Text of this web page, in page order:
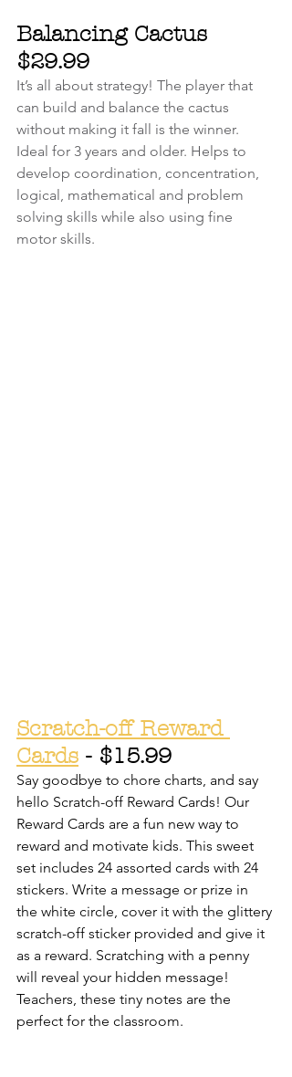
Balancing Cactus
$29.99
It’s all about strategy! The player that
can build and balance the cactus
without making it fall is the winner.
Ideal for 3 years and older. Helps to
develop coordination, concentration,
logical, mathematical and problem
solving skills while also using fine
motor skills.
Scratch-off Reward
Cards - $15.99
Say goodbye to chore charts, and say
hello Scratch-off Reward Cards! Our
Reward Cards are a fun new way to
reward and motivate kids. This sweet
set includes 24 assorted cards with 24
stickers. Write a message or prize in
the white circle, cover it with the glittery
scratch-off sticker provided and give it
as a reward. Scratching with a penny
will reveal your hidden message!
Teachers, these tiny notes are the
perfect for the classroom.